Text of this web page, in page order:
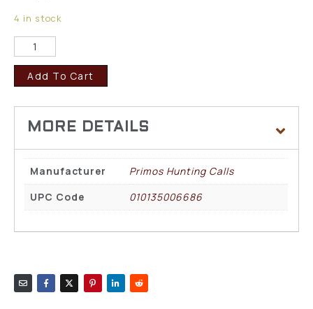
4 in stock
Add To Cart
Manufacturer
Primos Hunting Calls
UPC Code
010135006686